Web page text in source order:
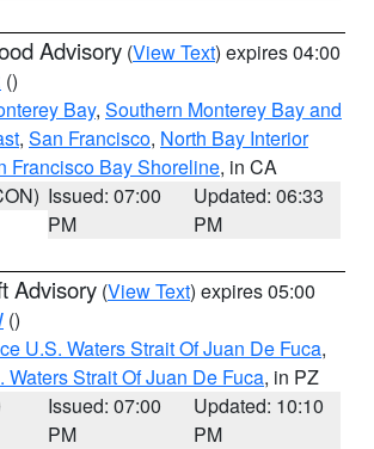
Advisory (View Text) expires 04:00
()
Bay, Southern Monterey Bay and
, San Francisco, North Bay Interior
Francisco Bay Shoreline, in CA
Issued: 07:00
PM
Updated: 06:33
PM
Advisory (View Text) expires 05:00
()
U.S. Waters Strait Of Juan De Fuca,
Waters Strait Of Juan De Fuca, in PZ
Issued: 07:00
PM
Updated: 10:10
PM